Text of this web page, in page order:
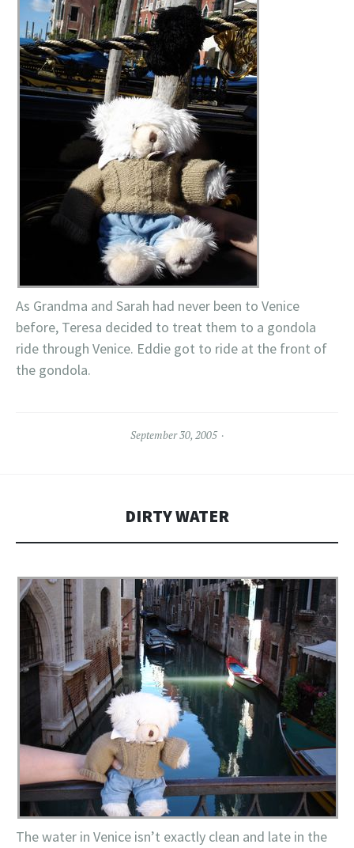
As Grandma and Sarah had never been to Venice
before, Teresa decided to treat them to a gondola
ride through Venice. Eddie got to ride at the front of
the gondola.
September 30, 2005
DIRTY WATER
The water in Venice isn’t exactly clean and late in the